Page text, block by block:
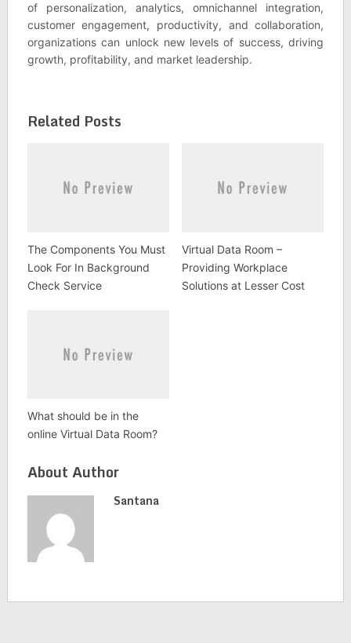
of personalization, analytics, omnichannel integration,
customer engagement, productivity, and collaboration,
organizations can unlock new levels of success, driving
growth, profitability, and market leadership.
Related Posts
The Components You Must
Look For In Background
Check Service
Virtual Data Room –
Providing Workplace
Solutions at Lesser Cost
What should be in the
online Virtual Data Room?
About Author
Santana